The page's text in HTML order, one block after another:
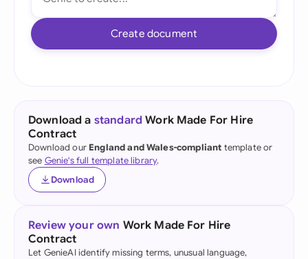
Create document
Download a standard Work Made For Hire
Contract
Download our England and Wales-compliant template or
see Genie's full template library.
Download
Review your own Work Made For Hire
Contract
Let GenieAI identify missing terms, unusual language,